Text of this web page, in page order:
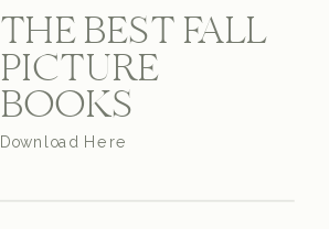
THE BEST FALL
PICTURE
BOOKS
Download Here